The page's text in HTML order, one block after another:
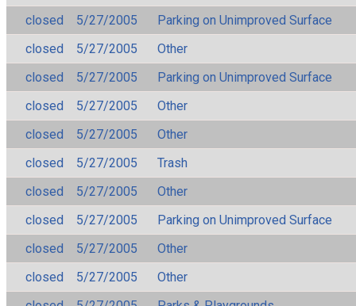
closed
5/27/2005
Parking on Unimproved Surface
closed
5/27/2005
Other
closed
5/27/2005
Parking on Unimproved Surface
closed
5/27/2005
Other
closed
5/27/2005
Other
closed
5/27/2005
Trash
closed
5/27/2005
Other
closed
5/27/2005
Parking on Unimproved Surface
closed
5/27/2005
Other
closed
5/27/2005
Other